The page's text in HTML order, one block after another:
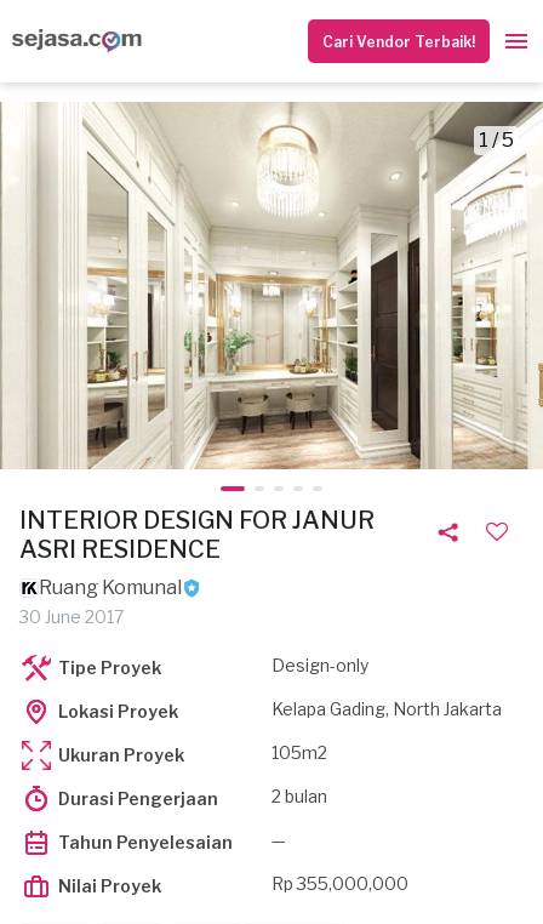
Cari Vendor Terbaik!
1 / 5
INTERIOR DESIGN FOR JANUR
ASRI RESIDENCE
Ruang Komunal
30 June 2017
Tipe Proyek Design-only
Lokasi Proyek Kelapa Gading, North Jakarta
Ukuran Proyek 105m2
Durasi Pengerjaan 2 bulan
Tahun Penyelesaian —
Nilai Proyek Rp 355,000,000